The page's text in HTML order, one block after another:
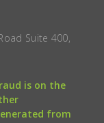
Suite 400,
is on the
from